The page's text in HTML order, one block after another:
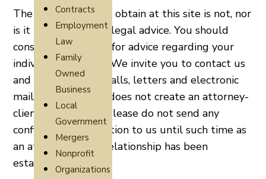
Contracts
Employment
Law
Family
Owned
Business
Local
Government
Mergers
Nonprofit
Organizations
The information you obtain at this site is not, nor
is it intended to be, legal advice. You should
consult an attorney for advice regarding your
individual situation. We invite you to contact us
and welcome your calls, letters and electronic
mail. Contacting us does not create an attorney-
client relationship. Please do not send any
confidential information to us until such time as
an attorney-client relationship has been
established.